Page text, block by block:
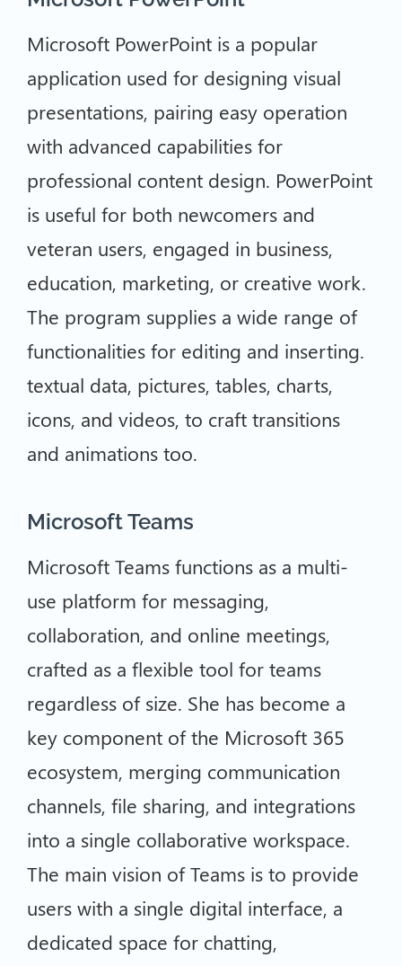
Microsoft PowerPoint is a popular
application used for designing visual
presentations, pairing easy operation
with advanced capabilities for
professional content design. PowerPoint
is useful for both newcomers and
veteran users, engaged in business,
education, marketing, or creative work.
The program supplies a wide range of
functionalities for editing and inserting.
textual data, pictures, tables, charts,
icons, and videos, to craft transitions
and animations too.
Microsoft Teams
Microsoft Teams functions as a multi-
use platform for messaging,
collaboration, and online meetings,
crafted as a flexible tool for teams
regardless of size. She has become a
key component of the Microsoft 365
ecosystem, merging communication
channels, file sharing, and integrations
into a single collaborative workspace.
The main vision of Teams is to provide
users with a single digital interface, a
dedicated space for chatting,